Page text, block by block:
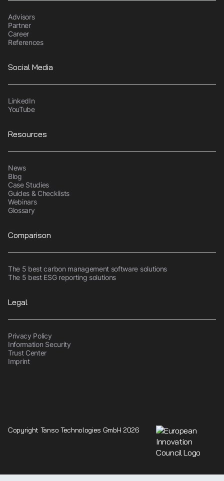
Advisors
Partner
Career
References
Social Media
LinkedIn
YouTube
Resources
News
Blog
Case Studies
Guides & Checklists
Webinars
Glossary
Comparison
The 5 best carbon management software solutions
The 5 best ESG reporting solutions
Legal
Privacy Policy
Information Security
Trust Center
Imprint
Copyright Tanso Technologies GmbH 2026